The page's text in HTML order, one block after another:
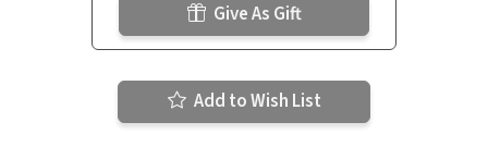
Give As Gift
Add to Wish List